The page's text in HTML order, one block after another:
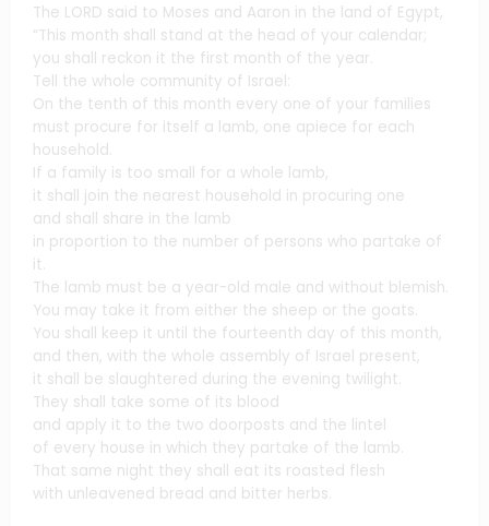
The LORD said to Moses and Aaron in the land of Egypt,
“This month shall stand at the head of your calendar;
you shall reckon it the first month of the year.
Tell the whole community of Israel:
On the tenth of this month every one of your families
must procure for itself a lamb, one apiece for each
household.
If a family is too small for a whole lamb,
it shall join the nearest household in procuring one
and shall share in the lamb
in proportion to the number of persons who partake of
it.
The lamb must be a year-old male and without blemish.
You may take it from either the sheep or the goats.
You shall keep it until the fourteenth day of this month,
and then, with the whole assembly of Israel present,
it shall be slaughtered during the evening twilight.
They shall take some of its blood
and apply it to the two doorposts and the lintel
of every house in which they partake of the lamb.
That same night they shall eat its roasted flesh
with unleavened bread and bitter herbs.